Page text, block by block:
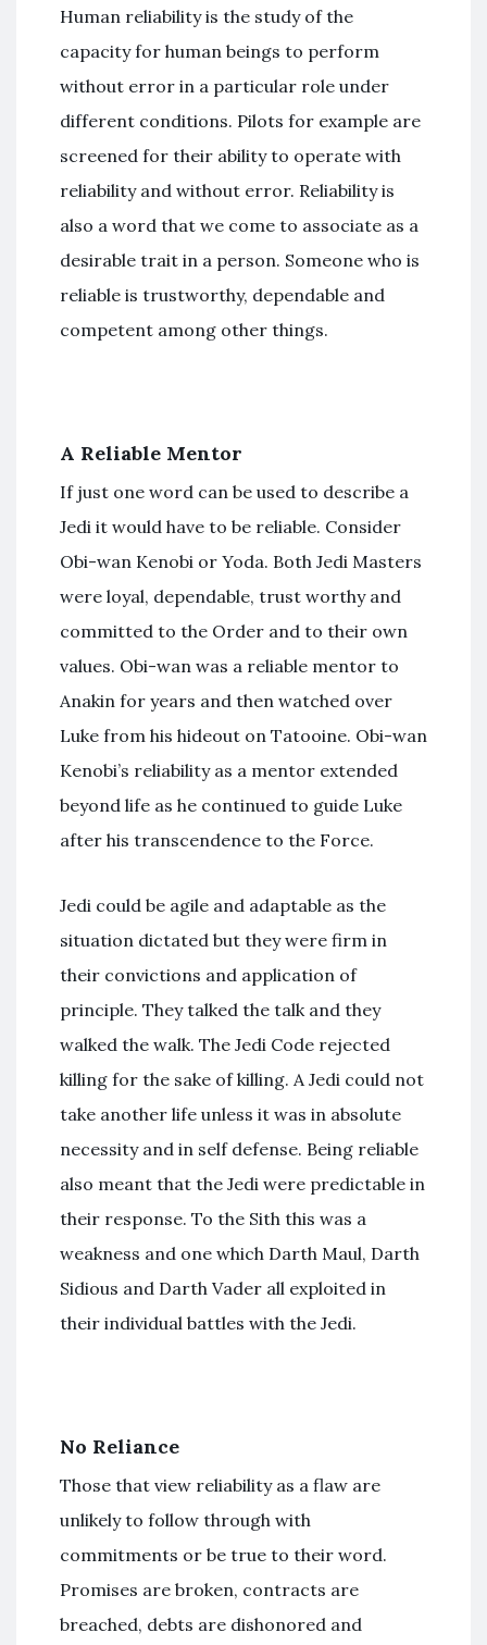
Human reliability is the study of the
capacity for human beings to perform
without error in a particular role under
different conditions. Pilots for example are
screened for their ability to operate with
reliability and without error. Reliability is
also a word that we come to associate as a
desirable trait in a person. Someone who is
reliable is trustworthy, dependable and
competent among other things.
A Reliable Mentor
If just one word can be used to describe a
Jedi it would have to be reliable. Consider
Obi-wan Kenobi or Yoda. Both Jedi Masters
were loyal, dependable, trust worthy and
committed to the Order and to their own
values. Obi-wan was a reliable mentor to
Anakin for years and then watched over
Luke from his hideout on Tatooine. Obi-wan
Kenobi’s reliability as a mentor extended
beyond life as he continued to guide Luke
after his transcendence to the Force.
Jedi could be agile and adaptable as the
situation dictated but they were firm in
their convictions and application of
principle. They talked the talk and they
walked the walk. The Jedi Code rejected
killing for the sake of killing. A Jedi could not
take another life unless it was in absolute
necessity and in self defense. Being reliable
also meant that the Jedi were predictable in
their response. To the Sith this was a
weakness and one which Darth Maul, Darth
Sidious and Darth Vader all exploited in
their individual battles with the Jedi.
No Reliance
Those that view reliability as a flaw are
unlikely to follow through with
commitments or be true to their word.
Promises are broken, contracts are
breached, debts are dishonored and